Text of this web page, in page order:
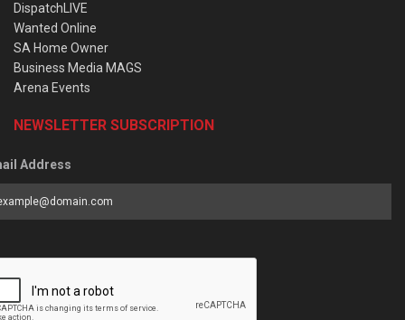
DispatchLIVE
Wanted Online
SA Home Owner
Business Media MAGS
Arena Events
NEWSLETTER SUBSCRIPTION
Address